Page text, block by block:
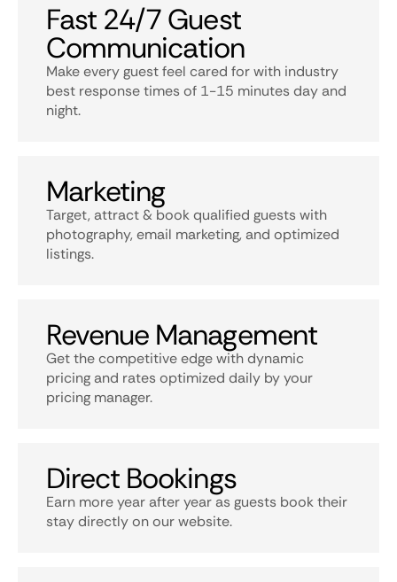
Fast 24/7 Guest
Communication
Make every guest feel cared for with industry
best response times of 1-15 minutes day and
night.
Marketing
Target, attract & book qualified guests with
photography, email marketing, and optimized
listings.
Revenue Management
Get the competitive edge with dynamic
pricing and rates optimized daily by your
pricing manager.
Direct Bookings
Earn more year after year as guests book their
stay directly on our website.